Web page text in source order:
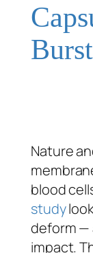
Nature
blood
study
deform —
impact.